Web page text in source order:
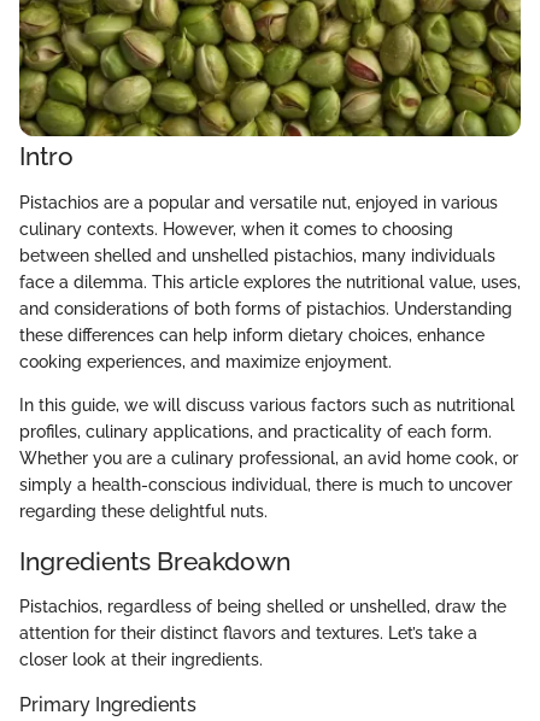
Intro
Pistachios are a popular and versatile nut, enjoyed in various
culinary contexts. However, when it comes to choosing
between shelled and unshelled pistachios, many individuals
face a dilemma. This article explores the nutritional value, uses,
and considerations of both forms of pistachios. Understanding
these differences can help inform dietary choices, enhance
cooking experiences, and maximize enjoyment.
In this guide, we will discuss various factors such as nutritional
profiles, culinary applications, and practicality of each form.
Whether you are a culinary professional, an avid home cook, or
simply a health-conscious individual, there is much to uncover
regarding these delightful nuts.
Ingredients Breakdown
Pistachios, regardless of being shelled or unshelled, draw the
attention for their distinct flavors and textures. Let’s take a
closer look at their ingredients.
Primary Ingredients